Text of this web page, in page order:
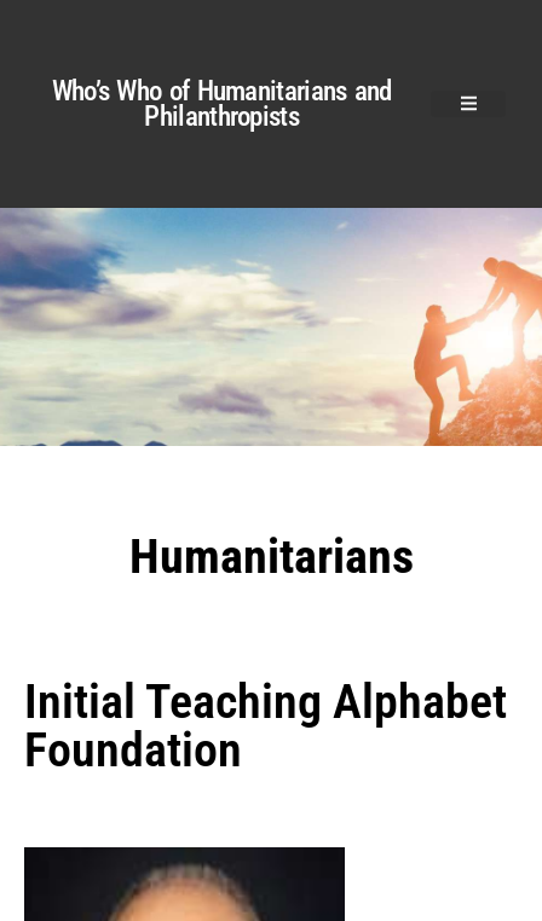
Who’s Who of Humanitarians and
Philanthropists
Humanitarians
Initial Teaching Alphabet
Foundation